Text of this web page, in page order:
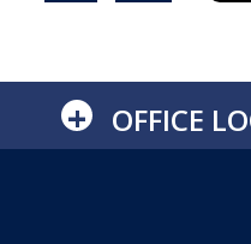
+ OFFICE